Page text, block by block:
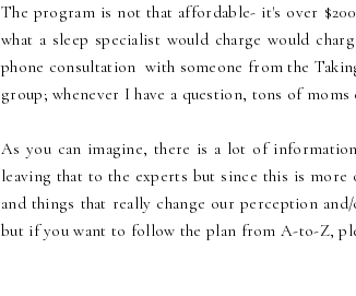
The program is not that affordable- it's over
what a sleep specialist would charge would
phone consultation with someone from the
group; whenever I have a question, tons of moms
As you can imagine, there is a lot of
leaving that to the experts but since this is
and things that really change our perception
but if you want to follow the plan from A-to-Z,